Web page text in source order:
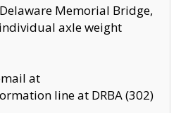
Memorial Bridge,
axle weight
at
line at DRBA (302)